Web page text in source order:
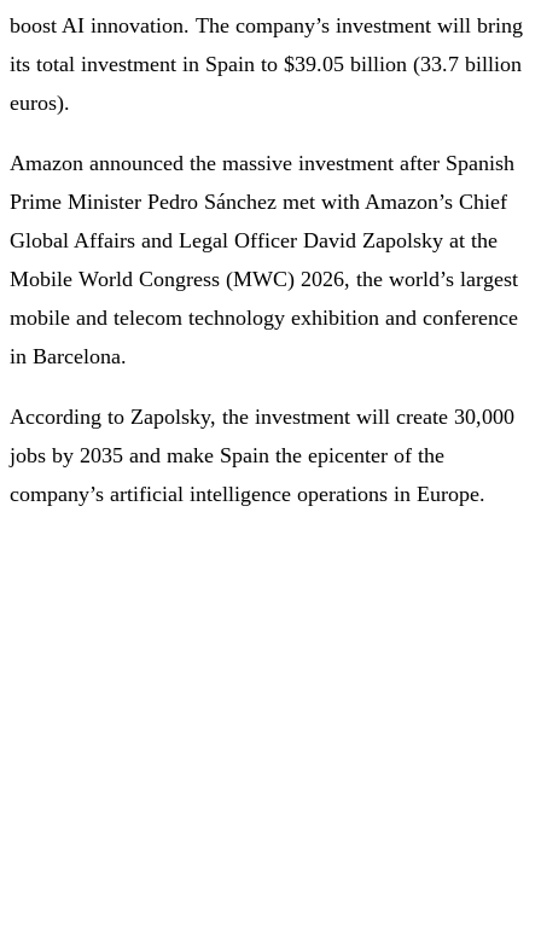
boost AI innovation. The company’s investment will bring
its total investment in Spain to $39.05 billion (33.7 billion
euros).
Amazon announced the massive investment after Spanish
Prime Minister Pedro Sánchez met with Amazon’s Chief
Global Affairs and Legal Officer David Zapolsky at the
Mobile World Congress (MWC) 2026, the world’s largest
mobile and telecom technology exhibition and conference
in Barcelona.
According to Zapolsky, the investment will create 30,000
jobs by 2035 and make Spain the epicenter of the
company’s artificial intelligence operations in Europe.